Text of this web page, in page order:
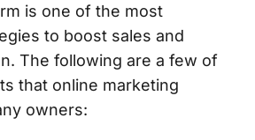
is one of the most
to boost sales and
The following are a few of
that online marketing
owners: